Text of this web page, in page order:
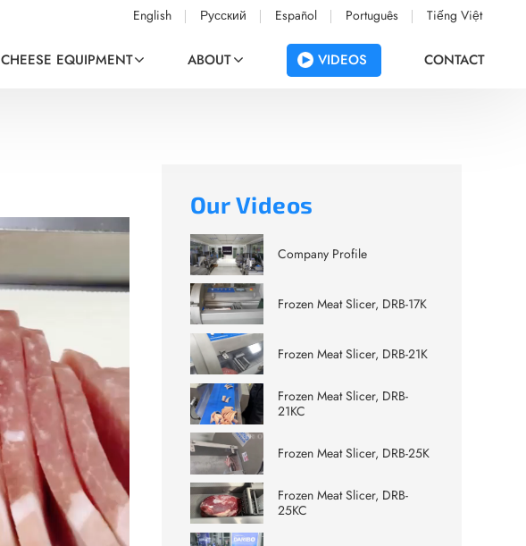
English Русский Español Português Tiếng Việt
CHEESE EQUIPMENT ABOUT VIDEOS CONTACT
Our Videos
Company Profile
Frozen Meat Slicer, DRB-17K
Frozen Meat Slicer, DRB-21K
Frozen Meat Slicer, DRB-
21KC
Frozen Meat Slicer, DRB-25K
Frozen Meat Slicer, DRB-
25KC